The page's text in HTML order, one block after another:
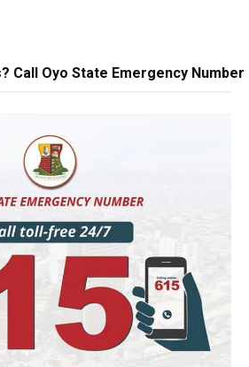
Call Oyo State Emergency Number